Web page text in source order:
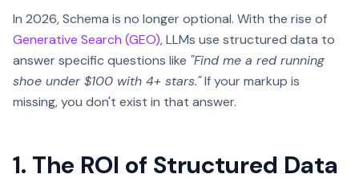
In 2026, Schema is no longer optional. With the rise of
Generative Search (GEO), LLMs use structured data to
answer specific questions like "Find me a red running
shoe under $100 with 4+ stars."If your markup is
missing, you don't exist in that answer.
1. The ROI of Structured Data